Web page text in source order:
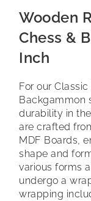
Wooden
Chess &
Inch
For our
Backgammon
durability in
are crafted
MDF Boards,
shape and
various forms
undergo a
wrapping